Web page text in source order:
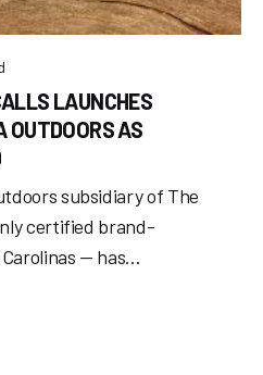
LAUNCHES
OUTDOORS AS
subsidiary of The
certified brand-
— has...